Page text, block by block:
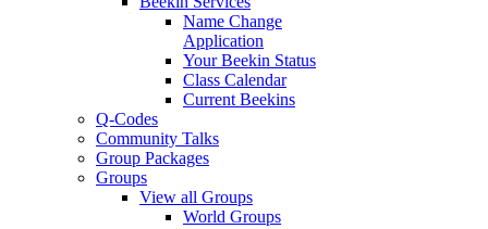
Name Change
Application
Your Beekin Status
Class Calendar
Current Beekins
Q-Codes
Community Talks
Group Packages
Groups
View all Groups
World Groups